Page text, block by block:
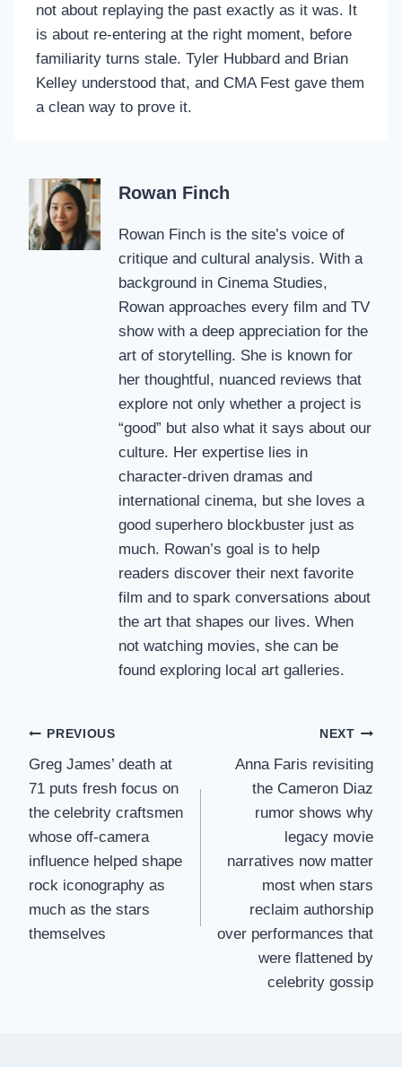
not about replaying the past exactly as it was. It
is about re-entering at the right moment, before
familiarity turns stale. Tyler Hubbard and Brian
Kelley understood that, and CMA Fest gave them
a clean way to prove it.
Rowan Finch
Rowan Finch is the site’s voice of
critique and cultural analysis. With a
background in Cinema Studies,
Rowan approaches every film and TV
show with a deep appreciation for the
art of storytelling. She is known for
her thoughtful, nuanced reviews that
explore not only whether a project is
“good” but also what it says about our
culture. Her expertise lies in
character-driven dramas and
international cinema, but she loves a
good superhero blockbuster just as
much. Rowan’s goal is to help
readers discover their next favorite
film and to spark conversations about
the art that shapes our lives. When
not watching movies, she can be
found exploring local art galleries.
Post
navigation
PREVIOUS
Greg James’ death at
71 puts fresh focus on
the celebrity craftsmen
whose off-camera
influence helped shape
rock iconography as
much as the stars
themselves
NEXT
Anna Faris revisiting
the Cameron Diaz
rumor shows why
legacy movie
narratives now matter
most when stars
reclaim authorship
over performances that
were flattened by
celebrity gossip